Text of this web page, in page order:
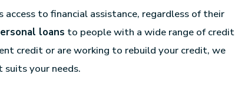
to financial assistance, regardless of their
loans to people with a wide range of credit
credit or are working to rebuild your credit, we
your needs.